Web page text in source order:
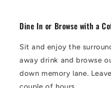
Dine In or Browse with a
Sit and enjoy the
away drink and browse
down memory lane.